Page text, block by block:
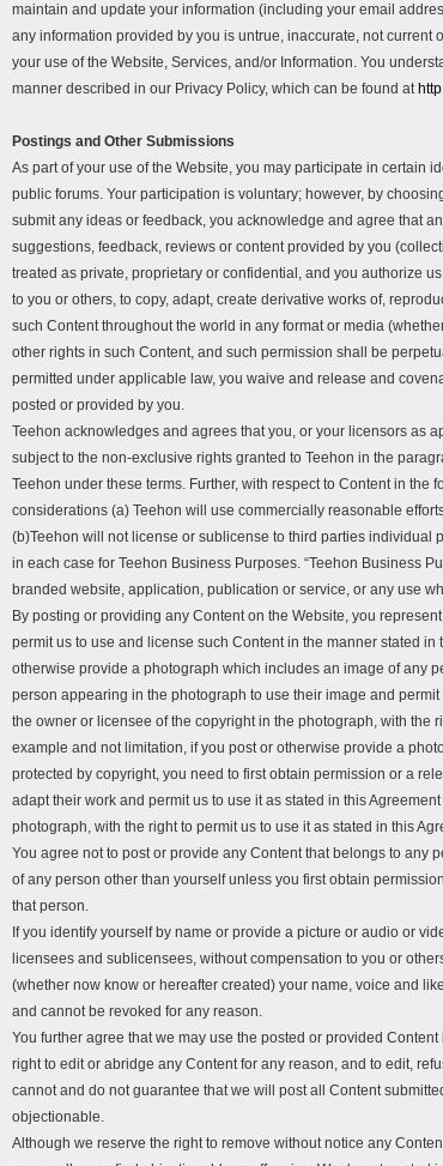
maintain and update your information (including your email
any information provided by you is untrue, inaccurate, not current
your use of the Website, Services, and/or Information. You
manner described in our Privacy Policy, which can be found at
Postings and Other Submissions
As part of your use of the Website, you may participate in certain
public forums. Your participation is voluntary; however, by
submit any ideas or feedback, you acknowledge and agree that
suggestions, feedback, reviews or content provided by you
treated as private, proprietary or confidential, and you authorize
to you or others, to copy, adapt, create derivative works of,
such Content throughout the world in any format or media
other rights in such Content, and such permission shall be
permitted under applicable law, you waive and release and
posted or provided by you.
Teehon acknowledges and agrees that you, or your licensors as
subject to the non-exclusive rights granted to Teehon in the
Teehon under these terms. Further, with respect to Content in the
considerations (a) Teehon will use commercially reasonable
(b)Teehon will not license or sublicense to third parties individual
in each case for Teehon Business Purposes. “Teehon Business
branded website, application, publication or service, or any use
By posting or providing any Content on the Website, you
permit us to use and license such Content in the manner stated
otherwise provide a photograph which includes an image of any
person appearing in the photograph to use their image and
the owner or licensee of the copyright in the photograph, with the
example and not limitation, if you post or otherwise provide a
protected by copyright, you need to first obtain permission or a
adapt their work and permit us to use it as stated in this
photograph, with the right to permit us to use it as stated in this
You agree not to post or provide any Content that belongs to any
of any person other than yourself unless you first obtain
that person.
If you identify yourself by name or provide a picture or audio or
licensees and sublicensees, without compensation to you or
(whether now know or hereafter created) your name, voice and
and cannot be revoked for any reason.
You further agree that we may use the posted or provided
right to edit or abridge any Content for any reason, and to edit,
cannot and do not guarantee that we will post all Content
objectionable.
Although we reserve the right to remove without notice any